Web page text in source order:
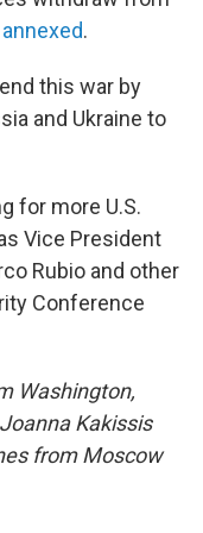
.
this war by
and Ukraine to
for more U.S.
Vice President
Rubio and other
Conference
Washington,
Kakissis
from Moscow